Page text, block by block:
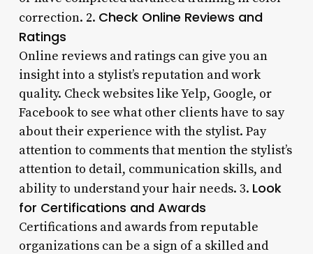
correction. 2. Check Online Reviews and
Ratings
Online reviews and ratings can give you an
insight into a stylist’s reputation and work
quality. Check websites like Yelp, Google, or
Facebook to see what other clients have to say
about their experience with the stylist. Pay
attention to comments that mention the stylist’s
attention to detail, communication skills, and
ability to understand your hair needs. 3. Look
for Certifications and Awards
Certifications and awards from reputable
organizations can be a sign of a skilled and